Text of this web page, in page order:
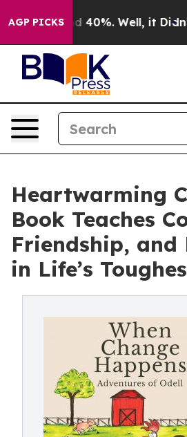
AGP PICKS
Around 40%. Well, it Didn’t As
Heartwarming
Book Teaches
Friendship, and
in Life’s